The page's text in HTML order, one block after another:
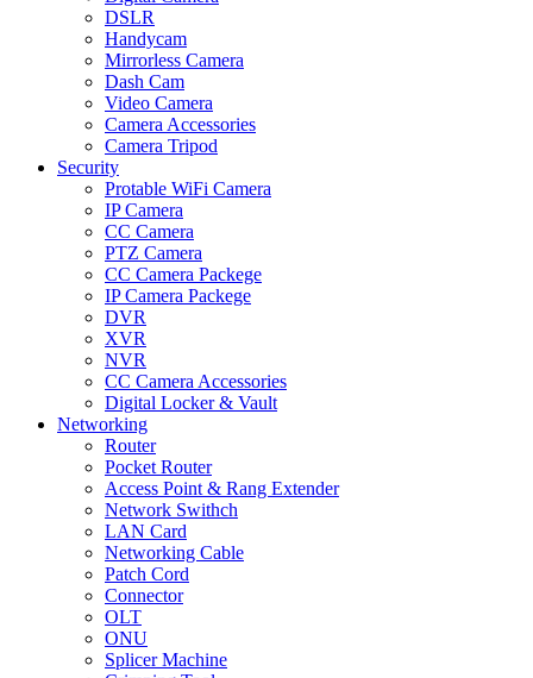
DSLR
Handycam
Mirrorless Camera
Dash Cam
Video Camera
Camera Accessories
Camera Tripod
Security
Protable WiFi Camera
IP Camera
CC Camera
PTZ Camera
CC Camera Packege
IP Camera Packege
DVR
XVR
NVR
CC Camera Accessories
Digital Locker & Vault
Networking
Router
Pocket Router
Access Point & Rang Extender
Network Swithch
LAN Card
Networking Cable
Patch Cord
Connector
OLT
ONU
Splicer Machine